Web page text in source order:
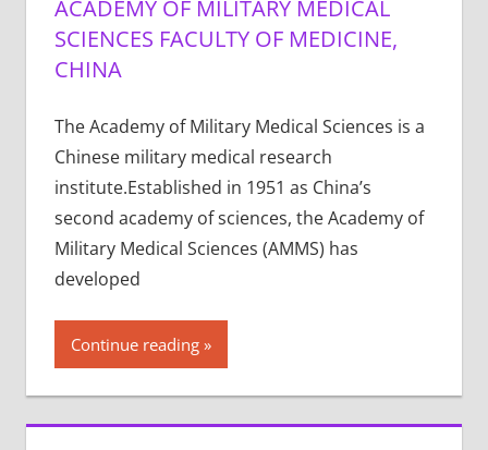
ACADEMY OF MILITARY MEDICAL
SCIENCES FACULTY OF MEDICINE,
CHINA
The Academy of Military Medical Sciences is a
Chinese military medical research
institute.Established in 1951 as China’s
second academy of sciences, the Academy of
Military Medical Sciences (AMMS) has
developed
Continue reading